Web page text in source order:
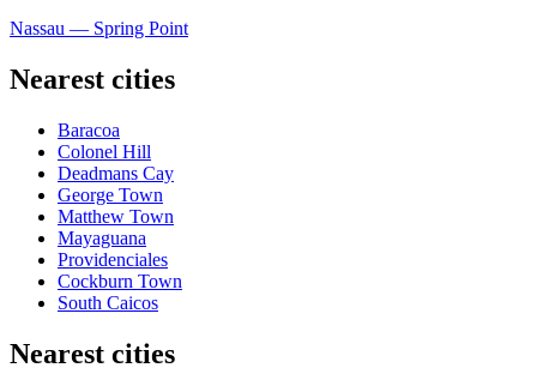
Nassau — Spring Point
Nearest cities
Baracoa
Colonel Hill
Deadmans Cay
George Town
Matthew Town
Mayaguana
Providenciales
Cockburn Town
South Caicos
Nearest cities